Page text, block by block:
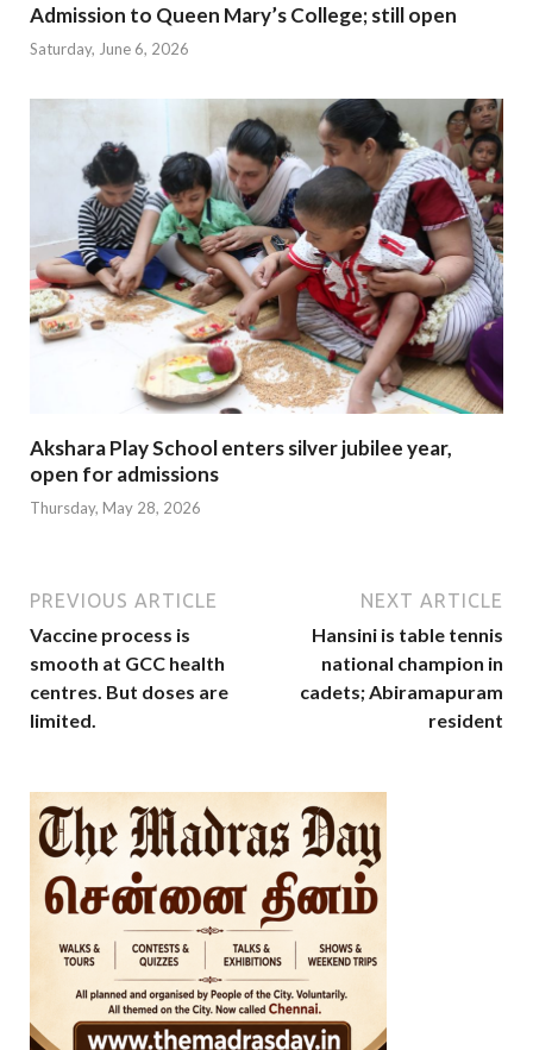
Admission to Queen Mary’s College; still open
Saturday, June 6, 2026
Akshara Play School enters silver jubilee year,
open for admissions
Thursday, May 28, 2026
PREVIOUS ARTICLE
Vaccine process is
smooth at GCC health
centres. But doses are
limited.
NEXT ARTICLE
Hansini is table tennis
national champion in
cadets; Abiramapuram
resident